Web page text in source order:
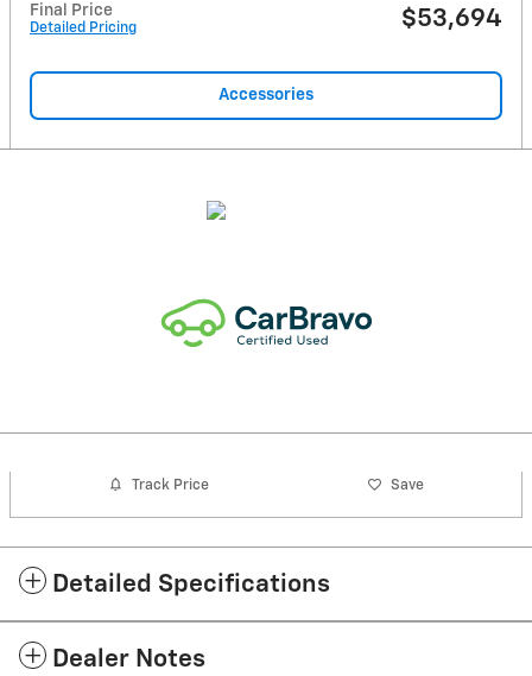
Final Price
Detailed Pricing $53,694
Accessories
Track Price Save
Detailed Specifications
Dealer Notes